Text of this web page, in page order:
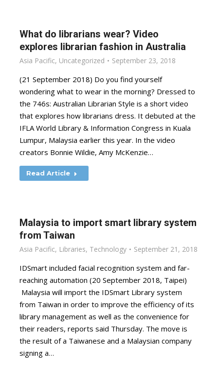
What do librarians wear? Video
explores librarian fashion in Australia
Asia Pacific, Uncategorized September 23, 2018
(21 September 2018) Do you find yourself
wondering what to wear in the morning? Dressed to
the 746s: Australian Librarian Style is a short video
that explores how librarians dress. It debuted at the
IFLA World Library & Information Congress in Kuala
Lumpur, Malaysia earlier this year. In the video
creators Bonnie Wildie, Amy McKenzie…
Read Article
Malaysia to import smart library system
from Taiwan
Asia Pacific, Libraries, Technology September 21, 2018
IDSmart included facial recognition system and far-
reaching automation (20 September 2018, Taipei)
Malaysia will import the IDSmart Library system
from Taiwan in order to improve the efficiency of its
library management as well as the convenience for
their readers, reports said Thursday. The move is
the result of a Taiwanese and a Malaysian company
signing a…